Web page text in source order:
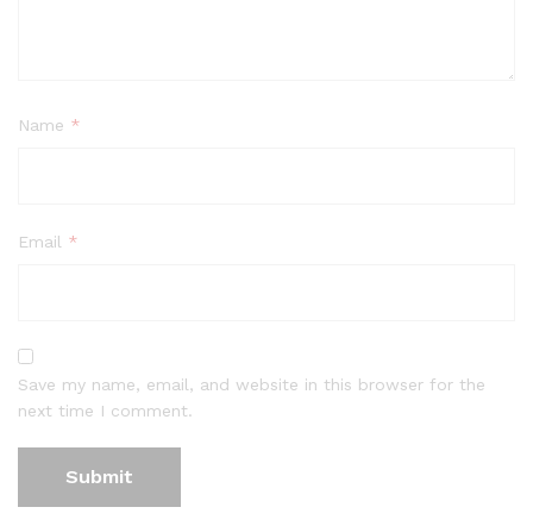
Name *
Email *
Save my name, email, and website in this browser for the
next time I comment.